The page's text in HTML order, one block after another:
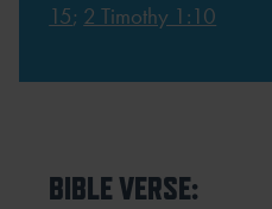
15; 2 Timothy 1:10
BIBLE VERSE: